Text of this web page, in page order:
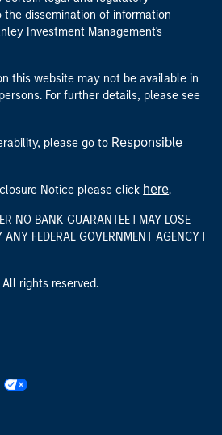
this website may not be available in
For further details, please see
please go to
Responsible
Notice please click
NO BANK GUARANTEE | MAY LOSE
FEDERAL GOVERNMENT AGENCY |